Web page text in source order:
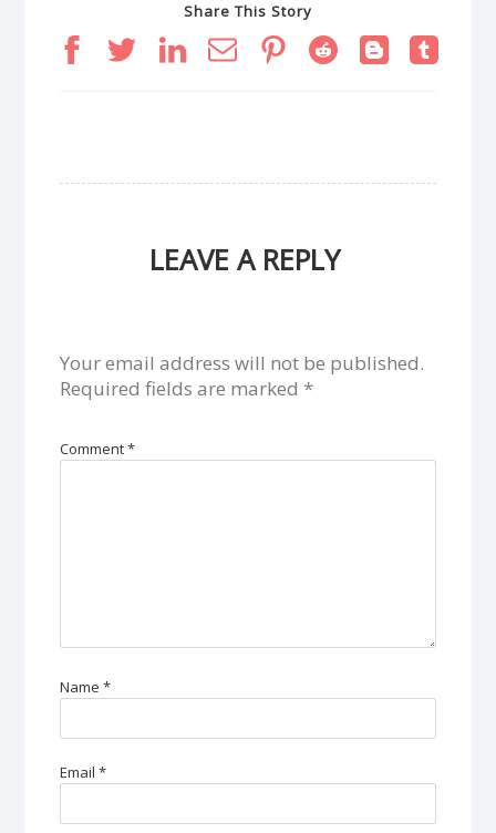
Share This Story
LEAVE A REPLY
Your email address will not be published.
Required fields are marked *
Comment*
Name*
Email*